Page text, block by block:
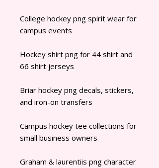
College hockey png spirit wear for
campus events
Hockey shirt png for 44 shirt and
66 shirt jerseys
Briar hockey png decals, stickers,
and iron-on transfers
Campus hockey tee collections for
small business owners
Graham & laurentiis png character